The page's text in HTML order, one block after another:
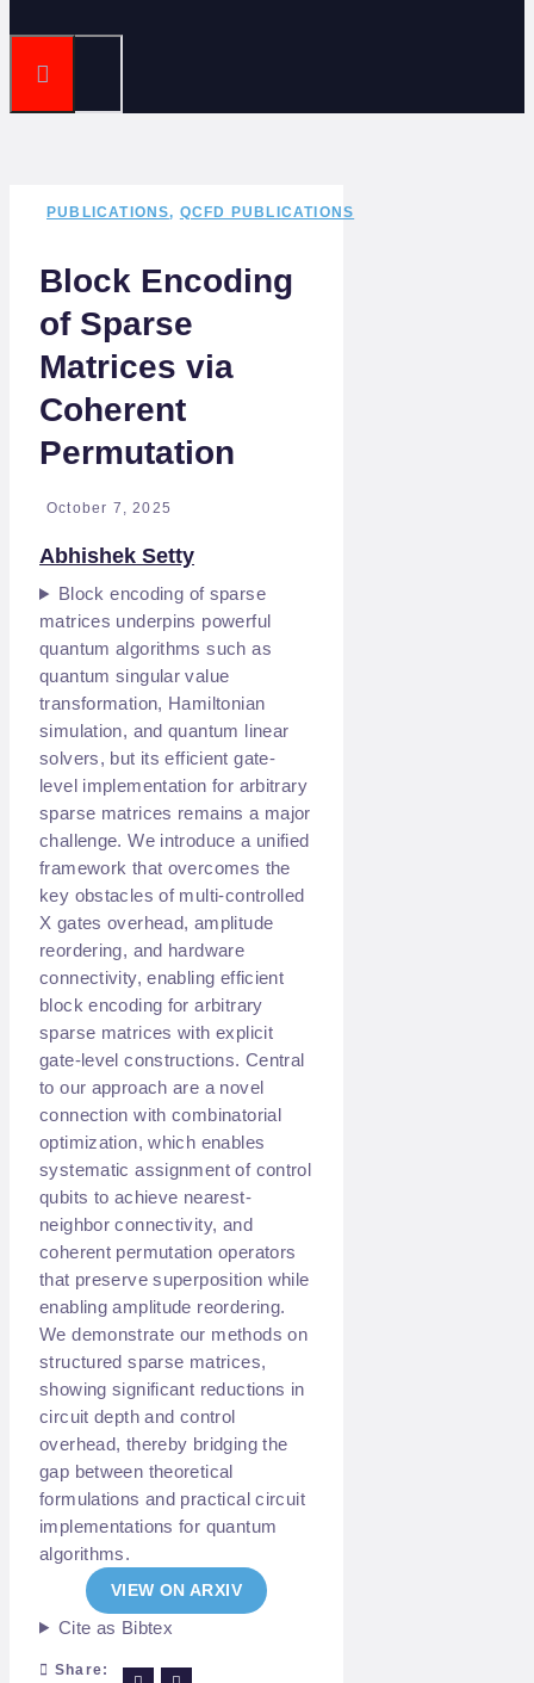
PUBLICATIONS, QCFD PUBLICATIONS
Block Encoding
of Sparse
Matrices via
Coherent
Permutation
October 7, 2025
Abhishek Setty
Block encoding of sparse
matrices underpins powerful
quantum algorithms such as
quantum singular value
transformation, Hamiltonian
simulation, and quantum linear
solvers, but its efficient gate-
level implementation for arbitrary
sparse matrices remains a major
challenge. We introduce a unified
framework that overcomes the
key obstacles of multi-controlled
X gates overhead, amplitude
reordering, and hardware
connectivity, enabling efficient
block encoding for arbitrary
sparse matrices with explicit
gate-level constructions. Central
to our approach are a novel
connection with combinatorial
optimization, which enables
systematic assignment of control
qubits to achieve nearest-
neighbor connectivity, and
coherent permutation operators
that preserve superposition while
enabling amplitude reordering.
We demonstrate our methods on
structured sparse matrices,
showing significant reductions in
circuit depth and control
overhead, thereby bridging the
gap between theoretical
formulations and practical circuit
implementations for quantum
algorithms.
VIEW ON ARXIV
Cite as Bibtex
Share: